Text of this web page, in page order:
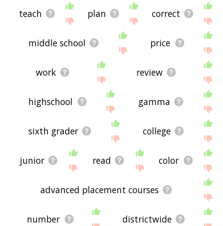
teach plan correct
middle school price
work review
highschool gamma
sixth grader college
junior read color
advanced placement courses
number districtwide